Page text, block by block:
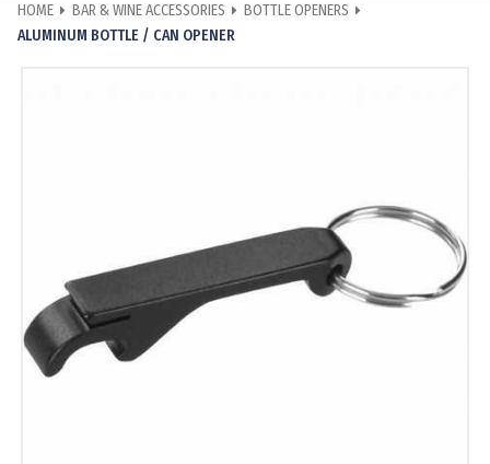
HOME BAR & WINE ACCESSORIES
BOTTLE OPENERS
ALUMINUM BOTTLE / CAN OPENER